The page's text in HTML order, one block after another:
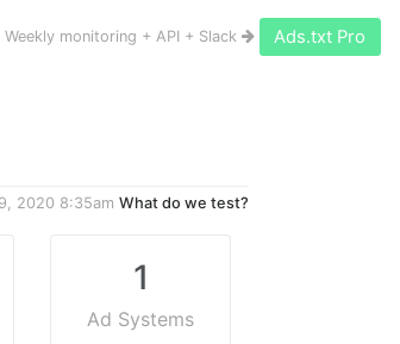
Weekly monitoring + API + Slack Ads.txt Pro
2020 8:35am What do we test?
1
Ad Systems